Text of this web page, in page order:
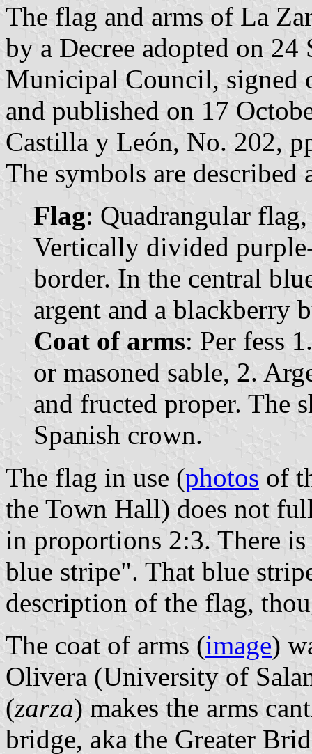
The flag and arms of La
by a Decree adopted on 24
Municipal Council, signed
and published on 17
Castilla y León, No. 202,
The symbols are described
Flag: Quadrangular
Vertically divided
border. In the central
argent and a blackberry
Coat of arms: Per fess
or masoned sable, 2.
and fructed proper. The
Spanish crown.
The flag in use (photos of
the Town Hall) does not
in proportions 2:3. There
blue stripe". That blue
description of the flag,
The coat of arms (image)
Olivera (University of
(zarza) makes the arms
bridge, aka the Greater